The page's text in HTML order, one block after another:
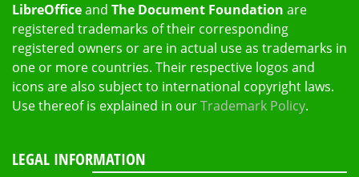
LibreOfficeand The Document Foundation are
registered trademarks of their corresponding
registered owners or are in actual use as trademarks in
one or more countries. Their respective logos and
icons are also subject to international copyright laws.
Use thereof is explained in ourTrademark Policy.
LEGAL INFORMATION